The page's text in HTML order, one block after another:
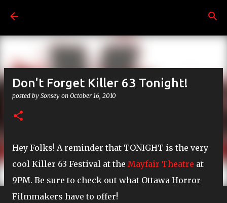
Don't Forget Killer 63 Tonight!
posted by Sonsey on October 16, 2010
Hey Folks! A reminder that TONIGHT is the very
cool Killer 63 Festival at the Mayfair Theatre at
9PM. Be sure to check out what Ottawa Horror
Filmmakers have to offer!